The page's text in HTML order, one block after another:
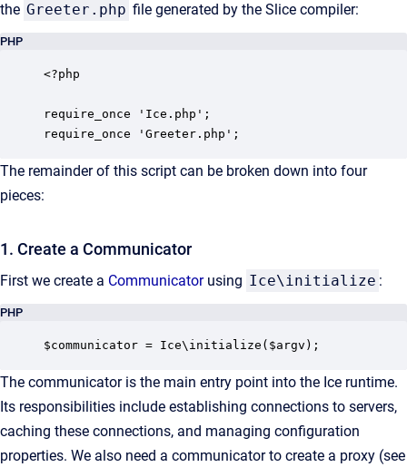
the Greeter.php file generated by the Slice compiler:
PHP
<?php
require_once 'Ice.php';
require_once 'Greeter.php';
The remainder of this script can be broken down into four
pieces:
1. Create a Communicator
First we create a Communicatorusing Ice\initialize :
PHP
$communicator = Ice\initialize($argv);
The communicator is the main entry point into the Ice runtime.
Its responsibilities include establishing connections to servers,
caching these connections, and managing configuration
properties. We also need a communicator to create a proxy (see